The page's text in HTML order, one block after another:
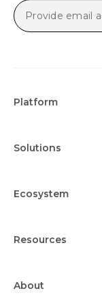
Platform
Solutions
Ecosystem
Resources
About